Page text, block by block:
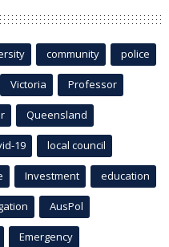
community police
Victoria Professor
Queensland
19 local council
Investment education
AusPol
Emergency